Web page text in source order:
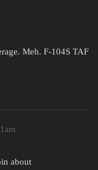
Meh. F-104S TAF
about